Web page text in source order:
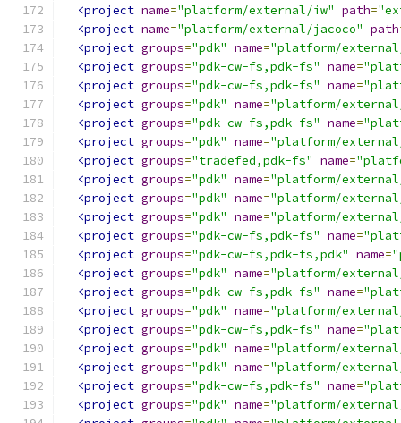
<project name="platform/external/iw" path=
<project name="platform/external/jacoco" path
<project groups="pdk" name="platform/
<project groups="pdk-cw-fs,pdk-fs" name=
<project groups="pdk-cw-fs,pdk-fs" name=
<project groups="pdk" name="platform/external/
<project groups="pdk-cw-fs,pdk-fs" name=
<project groups="pdk" name="platform/
<project groups="tradefed,pdk-fs" name=
<project groups="pdk" name="platform/
<project groups="pdk" name="platform/
<project groups="pdk" name="platform/
<project groups="pdk-cw-fs,pdk-fs" name=
<project groups="pdk-cw-fs,pdk-fs,pdk" name=
<project groups="pdk" name="platform/
<project groups="pdk-cw-fs,pdk-fs" name=
<project groups="pdk" name="platform/
<project groups="pdk-cw-fs,pdk-fs" name=
<project groups="pdk" name="platform/
<project groups="pdk" name="platform/
<project groups="pdk-cw-fs,pdk-fs" name=
<project groups="pdk" name="platform/